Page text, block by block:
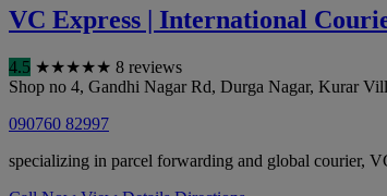
VC Express | International
4.5 ★★★★★ 8 reviews
Shop no 4, Gandhi Nagar Rd, Durga Nagar, Kurar
090760 82997
specializing in parcel forwarding and global courier,